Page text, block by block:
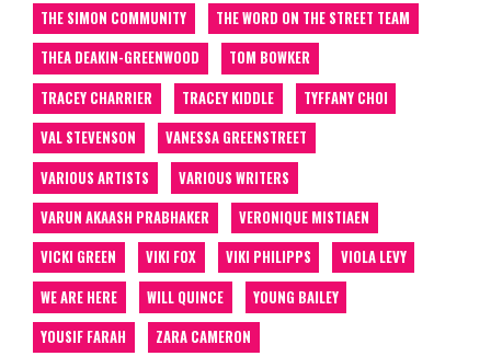
THE SIMON COMMUNITY
THE WORD ON THE STREET TEAM
THEA DEAKIN-GREENWOOD
TOM BOWKER
TRACEY CHARRIER
TRACEY KIDDLE
TYFFANY CHOI
VAL STEVENSON
VANESSA GREENSTREET
VARIOUS ARTISTS
VARIOUS WRITERS
VARUN AKAASH PRABHAKER
VERONIQUE MISTIAEN
VICKI GREEN
VIKI FOX VIKI PHILIPPS
VIOLA LEVY
WE ARE HERE
WILL QUINCE
YOUNG BAILEY
YOUSIF FARAH
ZARA CAMERON